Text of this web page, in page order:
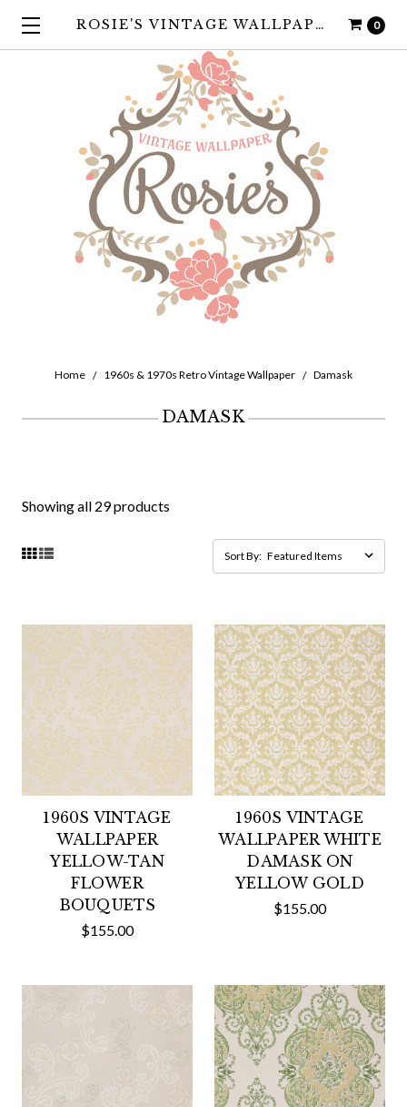
0
ROSIE'S VINTAGE WALLPAPER
Home 1960s & 1970s Retro Vintage Wallpaper Damask
DAMASK
Showing all 29 products
Sort By:
1960S VINTAGE
WALLPAPER
YELLOW-TAN
FLOWER
BOUQUETS
$155.00
1960S VINTAGE
WALLPAPER WHITE
DAMASK ON
YELLOW GOLD
$155.00